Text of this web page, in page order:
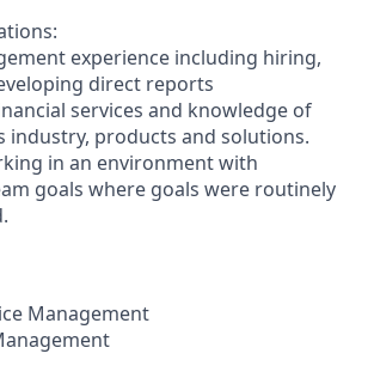
experience including hiring,
direct reports
services and knowledge of
industry, products and solutions.
in an environment with
goals where goals were routinely
Management